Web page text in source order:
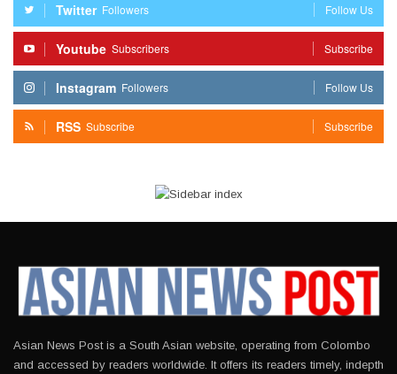
Twitter Followers Follow Us
Youtube Subscribers Subscribe
Instagram Followers Follow Us
RSS Subscribe Subscribe
Asian News Post is a South Asian website, operating from Colombo
and accessed by readers worldwide. It offers its readers timely, indepth